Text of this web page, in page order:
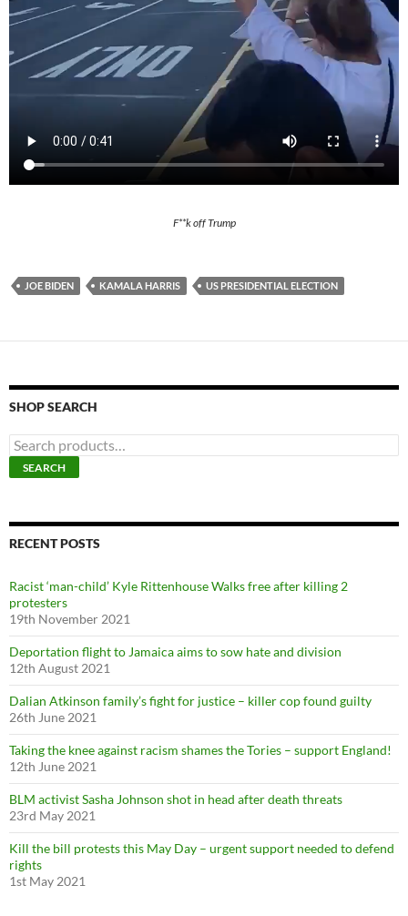
F**k off Trump
JOE BIDEN KAMALA HARRIS US PRESIDENTIAL ELECTION
SHOP SEARCH
e
a
h
f
:
SEARCH
RECENT POSTS
Racist ‘man-child’ Kyle Rittenhouse Walks free after killing 2
protesters
19th November 2021
Deportation flight to Jamaica aims to sow hate and division
12th August 2021
Dalian Atkinson family’s fight for justice – killer cop found guilty
26th June 2021
Taking the knee against racism shames the Tories – support England!
12th June 2021
BLM activist Sasha Johnson shot in head after death threats
23rd May 2021
Kill the bill protests this May Day – urgent support needed to defend
rights
1st May 2021